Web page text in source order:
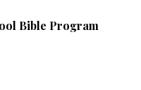
Bible Program